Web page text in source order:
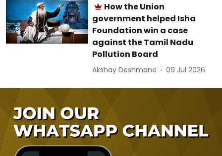
How the Union
government helped Isha
Foundation win a case
against the Tamil Nadu
Pollution Board
Akshay Deshmane 09 Jul 2026